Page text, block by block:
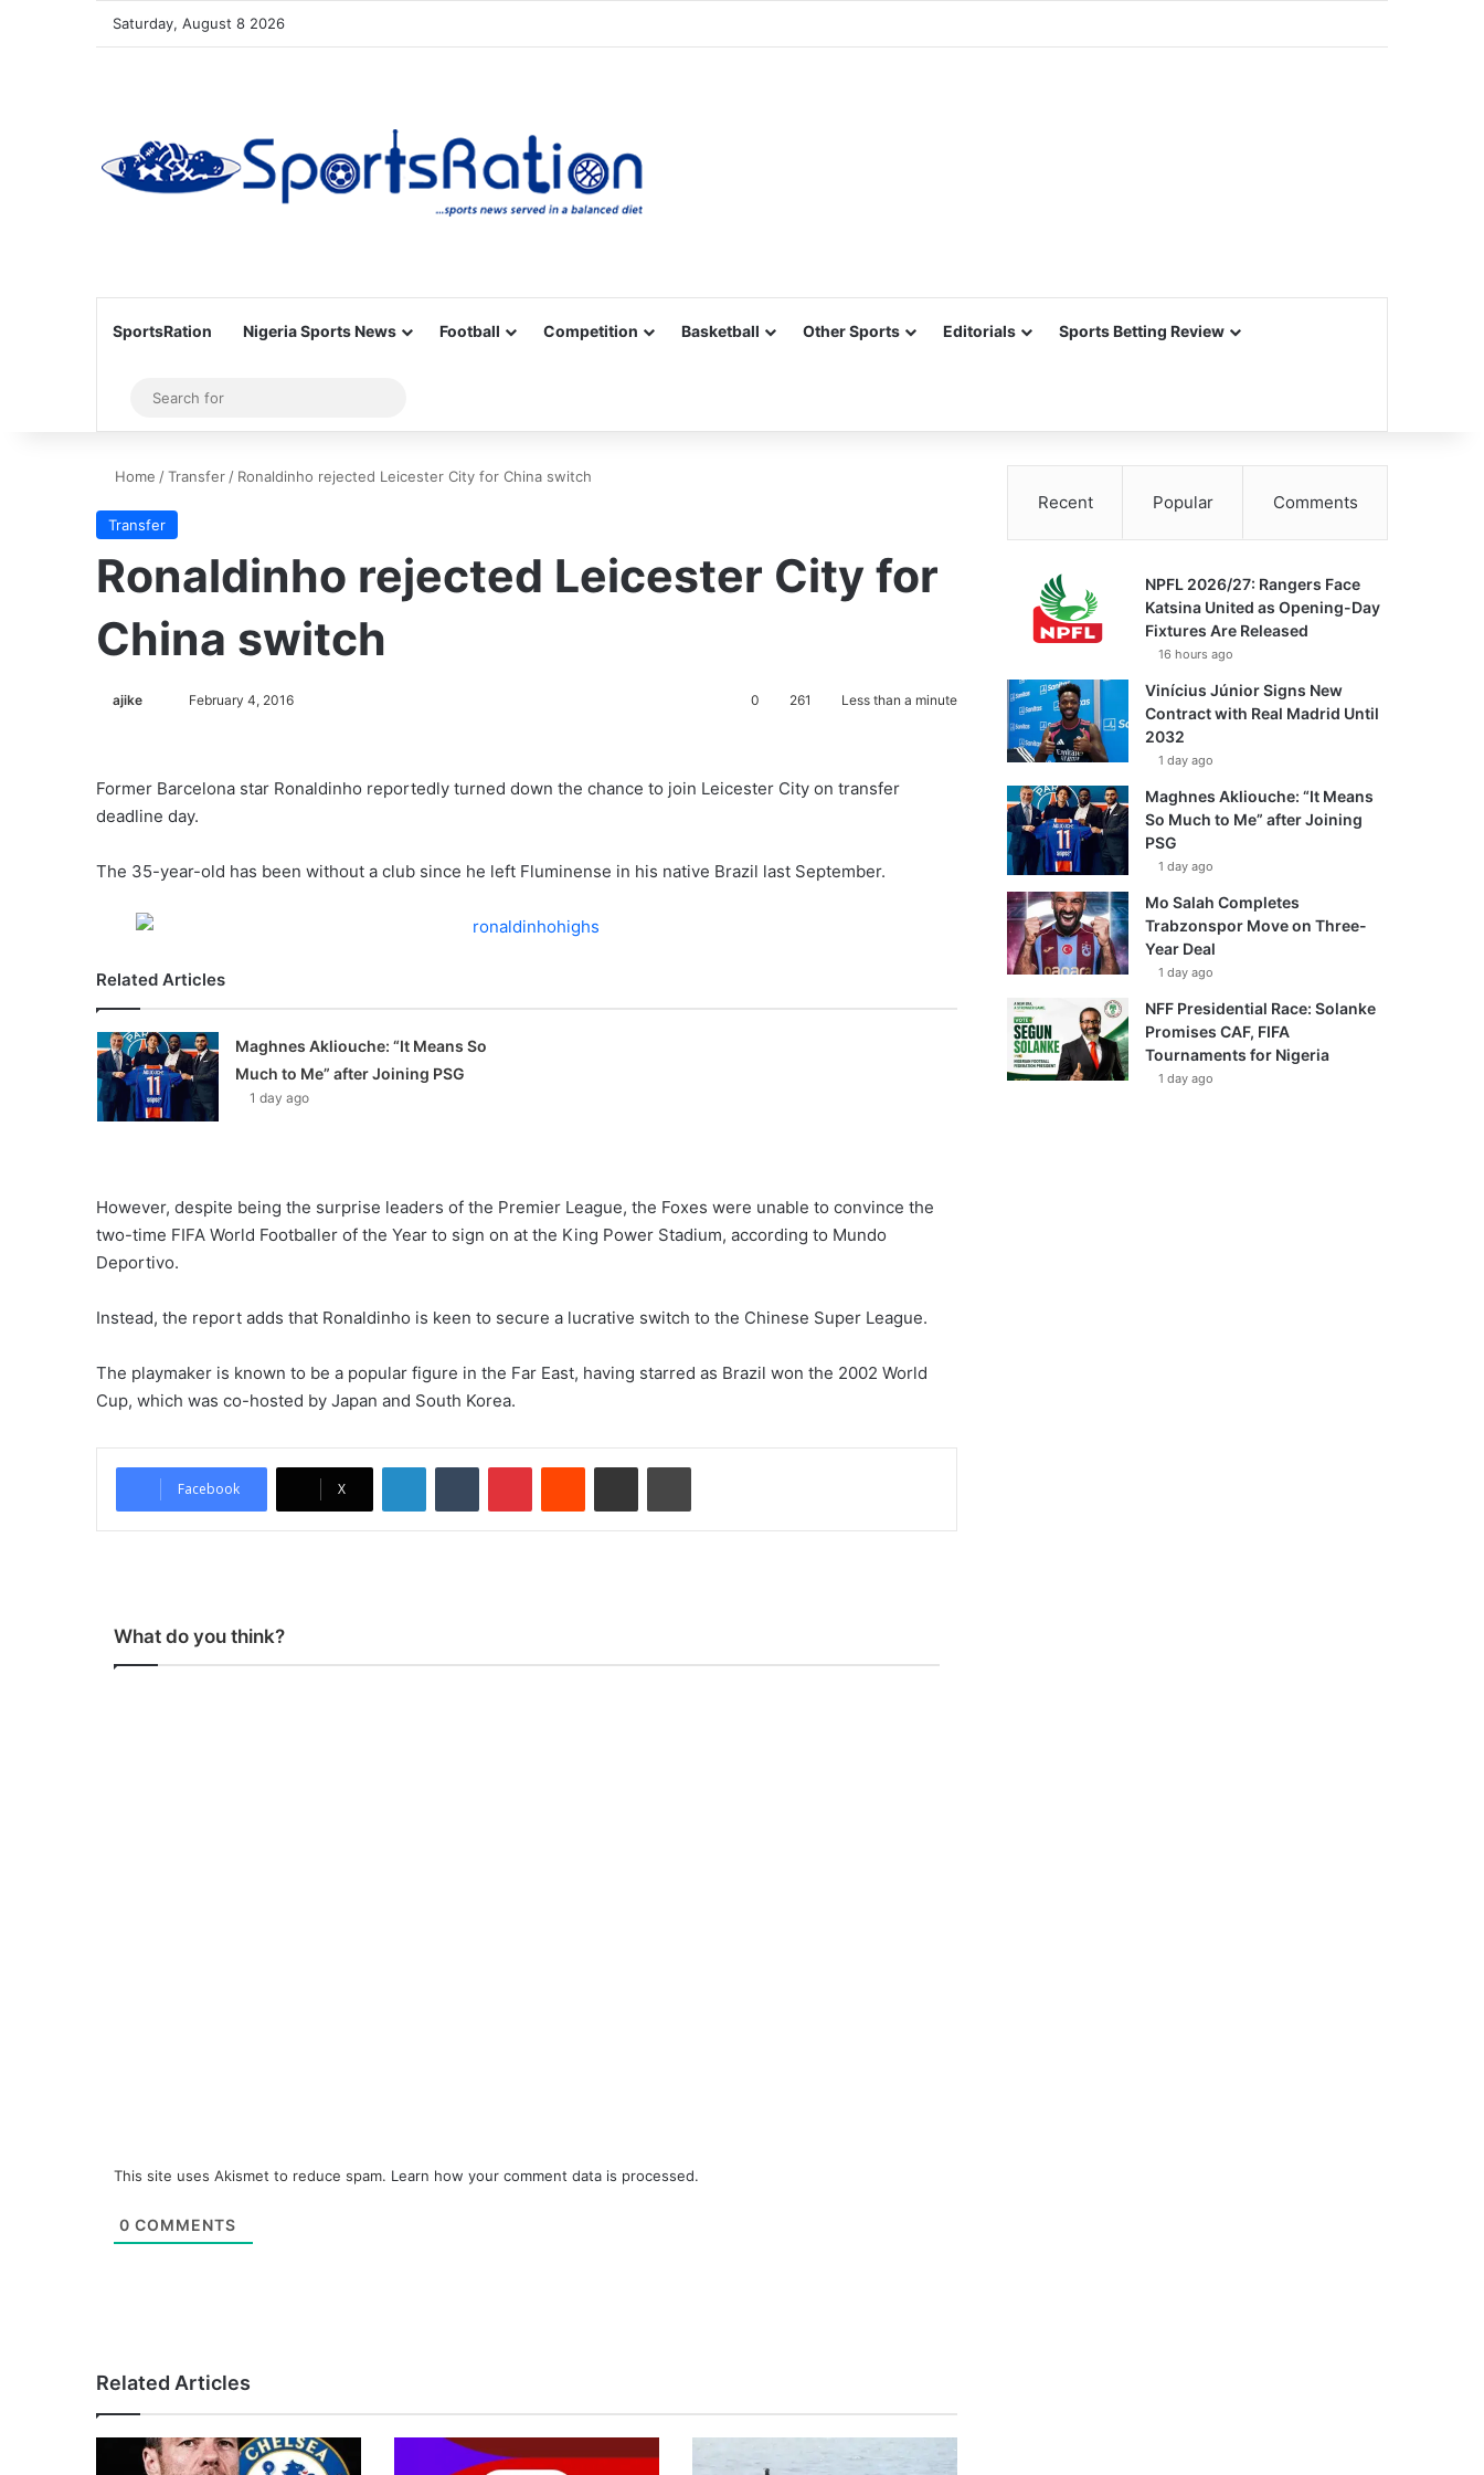
Saturday, August 8 2026
SportsRation Nigeria Sports News Football Competition Basketball Other Sports Editorials Sports Betting Review
Sidebar
for
Home /Transfer / Ronaldinho rejected Leicester City for China switch
Transfer
Ronaldinho rejected Leicester City for
China switch
ajike
l
n
February 4, 2016 0 261 Less than a minute
Former Barcelona star Ronaldinho reportedly turned down the chance to join Leicester City on transfer
deadline day.
The 35-year-old has been without a club since he left Fluminense in his native Brazil last September.
Related Articles
Maghnes Akliouche: “It Means So
Much to Me” after Joining PSG
1 day ago
However, despite being the surprise leaders of the Premier League, the Foxes were unable to convince the
two-time FIFA World Footballer of the Year to sign on at the King Power Stadium, according to Mundo
Deportivo.
Instead, the report adds that Ronaldinho is keen to secure a lucrative switch to the Chinese Super League.
The playmaker is known to be a popular figure in the Far East, having starred as Brazil won the 2002 World
Cup, which was co-hosted by Japan and South Korea.
Facebook X
What do you think?
This site uses Akismet to reduce spam. Learn how your comment data is processed.
0 COMMENTS
Related Articles
Recent Popular Comments
NPFL 2026/27: Rangers Face
Katsina United as Opening-Day
Fixtures Are Released
16 hours ago
Vinícius Júnior Signs New
Contract with Real Madrid Until
2032
1 day ago
Maghnes Akliouche: “It Means
So Much to Me” after Joining
PSG
1 day ago
Mo Salah Completes
Trabzonspor Move on Three-
Year Deal
1 day ago
NFF Presidential Race: Solanke
Promises CAF, FIFA
Tournaments for Nigeria
1 day ago